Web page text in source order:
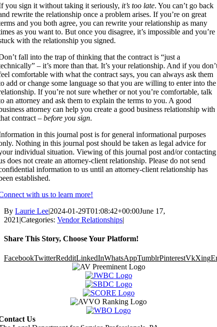
you sign it without taking it seriously, it’s too late. You can’t go back
rewrite the relationship once a problem arises. If you’re on great
and you both agree, you can rewrite your relationship as many
as you want to. But once you disagree, it’s impossible and you’re
with the relationship you signed.
fall into the trap of thinking that the contract is “just a
– it’s more than that. It’s your relationship. And if you
comfortable with what the contract says, you can always ask them
add or change some language so that you are willing to enter into the
If you’re not sure whether or not you’re comfortable, talk
an attorney and ask them to explain the terms to you. A good
attorney can help you create a good business relationship with
contract –before you sign.
in this journal post is for general informational purposes
Nothing in this journal post should be taken as legal advice for
individual situation. Viewing of this journal post and/or contacting
does not create an attorney-client relationship. Please do not send
information to us until an attorney-client relationship has
established.
with us to learn more!
By Laurie Lee|2024-01-29T01:08:42+00:00June 17,
2021 |Categories: Vendor Relationships|
Share This Story, Choose Your Platform!
FacebookTwitterRedditLinkedInWhatsAppTumblrPinterestVkXing
Us